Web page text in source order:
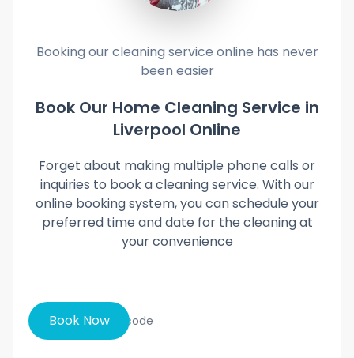
Booking our cleaning service online has never
been easier
Book Our Home Cleaning Service in
Liverpool Online
Forget about making multiple phone calls or
inquiries to book a cleaning service. With our
online booking system, you can schedule your
preferred time and date for the cleaning at
your convenience
Book Now